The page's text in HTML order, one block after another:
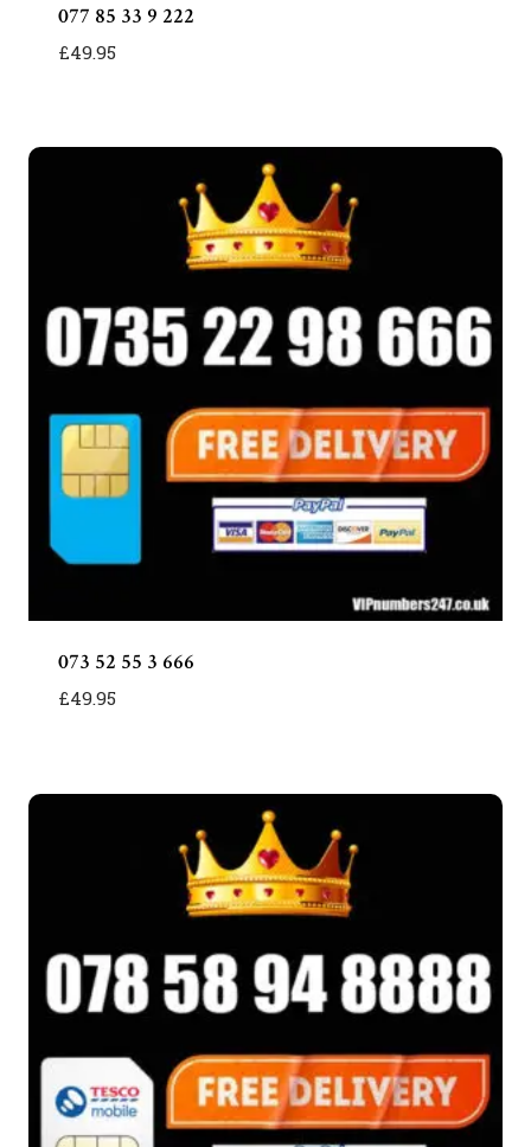
077 85 33 9 222
£49.95
073 52 55 3 666
£49.95